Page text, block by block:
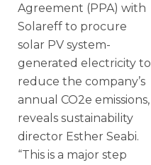
Agreement (PPA) with
Solareff to procure
solar PV system-
generated electricity to
reduce the company’s
annual CO2e emissions,
reveals sustainability
director Esther Seabi.
“This is a major step